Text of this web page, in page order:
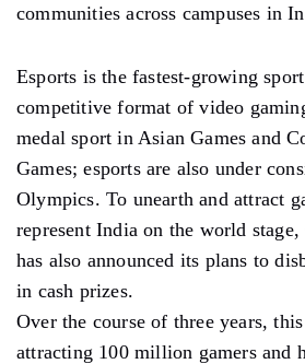
communities across campuses in
Esports is the fastest-growing
competitive format of video
medal sport in Asian Games and
Games; esports are also under
Olympics. To unearth and attract
represent India on the world
has also announced its plans to
in cash prizes.
Over the course of three years,
attracting 100 million gamers and